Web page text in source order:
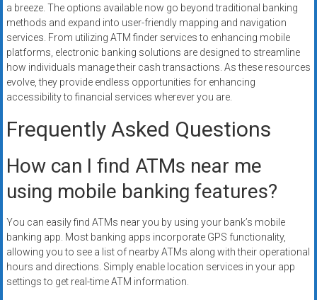
a breeze. The options available now go beyond traditional banking
methods and expand into user-friendly mapping and navigation
services. From utilizing ATM finder services to enhancing mobile
platforms, electronic banking solutions are designed to streamline
how individuals manage their cash transactions. As these resources
evolve, they provide endless opportunities for enhancing
accessibility to financial services wherever you are.
Frequently Asked Questions
How can I find ATMs near me
using mobile banking features?
You can easily find ATMs near you by using your bank’s mobile
banking app. Most banking apps incorporate GPS functionality,
allowing you to see a list of nearby ATMs along with their operational
hours and directions. Simply enable location services in your app
settings to get real-time ATM information.